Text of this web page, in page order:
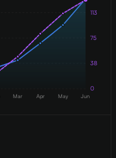
0
38
75
113
Mar Apr May Jun